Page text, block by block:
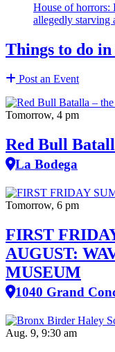
House of horrors:
allegedly starving
Things to do
Post an Event
Tomorrow, 4 pm
Red Bull
La Bodega
Tomorrow, 6 pm
FIRST
AUGUST:
MUSEUM
1040 Grand
Aug. 9, 9:30 am